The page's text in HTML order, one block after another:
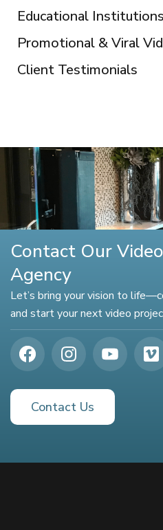
Educational Institutions
Promotional & Viral
Client Testimonials
Contact Our
Agency
Let’s bring your vision to
and start your next video
Contact Us